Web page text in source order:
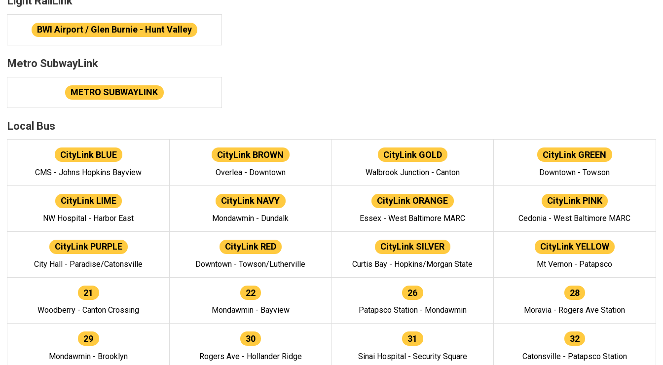
BWI Airport / Glen Burnie - Hunt Valley
Metro SubwayLink
METRO SUBWAYLINK
Local Bus
CityLink BLUE
CMS - Johns Hopkins Bayview
CityLink BROWN
Overlea - Downtown
CityLink GOLD
Walbrook Junction - Canton
CityLink GREEN
Downtown - Towson
CityLink LIME
NW Hospital - Harbor East
CityLink NAVY
Mondawmin - Dundalk
CityLink ORANGE
Essex - West Baltimore MARC
CityLink PINK
Cedonia - West Baltimore MARC
CityLink PURPLE
City Hall - Paradise/Catonsville
CityLink RED
Downtown - Towson/Lutherville
CityLink SILVER
Curtis Bay - Hopkins/Morgan State
CityLink YELLOW
Mt Vernon - Patapsco
21
Woodberry - Canton Crossing
22
Mondawmin - Bayview
26
Patapsco Station - Mondawmin
28
Moravia - Rogers Ave Station
29
Mondawmin - Brooklyn
30
Rogers Ave - Hollander Ridge
31
Sinai Hospital - Security Square
32
Catonsville - Patapsco Station